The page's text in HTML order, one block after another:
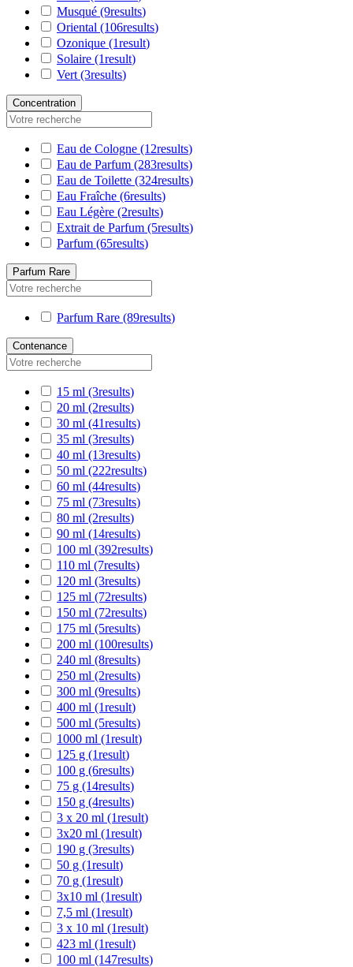
Musqué (9results)
Oriental (106results)
Ozonique (1result)
Solaire (1result)
Vert (3results)
Concentration
Eau de Cologne (12results)
Eau de Parfum (283results)
Eau de Toilette (324results)
Eau Fraîche (6results)
Eau Légère (2results)
Extrait de Parfum (5results)
Parfum (65results)
Parfum Rare
Parfum Rare (89results)
Contenance
15 ml (3results)
20 ml (2results)
30 ml (41results)
35 ml (3results)
40 ml (13results)
50 ml (222results)
60 ml (44results)
75 ml (73results)
80 ml (2results)
90 ml (14results)
100 ml (392results)
110 ml (7results)
120 ml (3results)
125 ml (72results)
150 ml (72results)
175 ml (5results)
200 ml (100results)
240 ml (8results)
250 ml (2results)
300 ml (9results)
400 ml (1result)
500 ml (5results)
1000 ml (1result)
125 g (1result)
100 g (6results)
75 g (14results)
150 g (4results)
3 x 20 ml (1result)
3x20 ml (1result)
190 g (3results)
50 g (1result)
70 g (1result)
3x10 ml (1result)
7,5 ml (1result)
3 x 10 ml (1result)
423 ml (1result)
100 ml (147results)